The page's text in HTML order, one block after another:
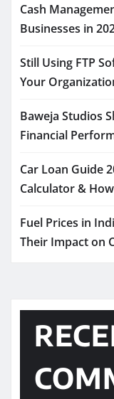
Cash
Businesses in
Still Using FTP
Your
Baweja Studios
Financial
Car Loan Guide
Calculator &
Fuel Prices in
Their Impact on